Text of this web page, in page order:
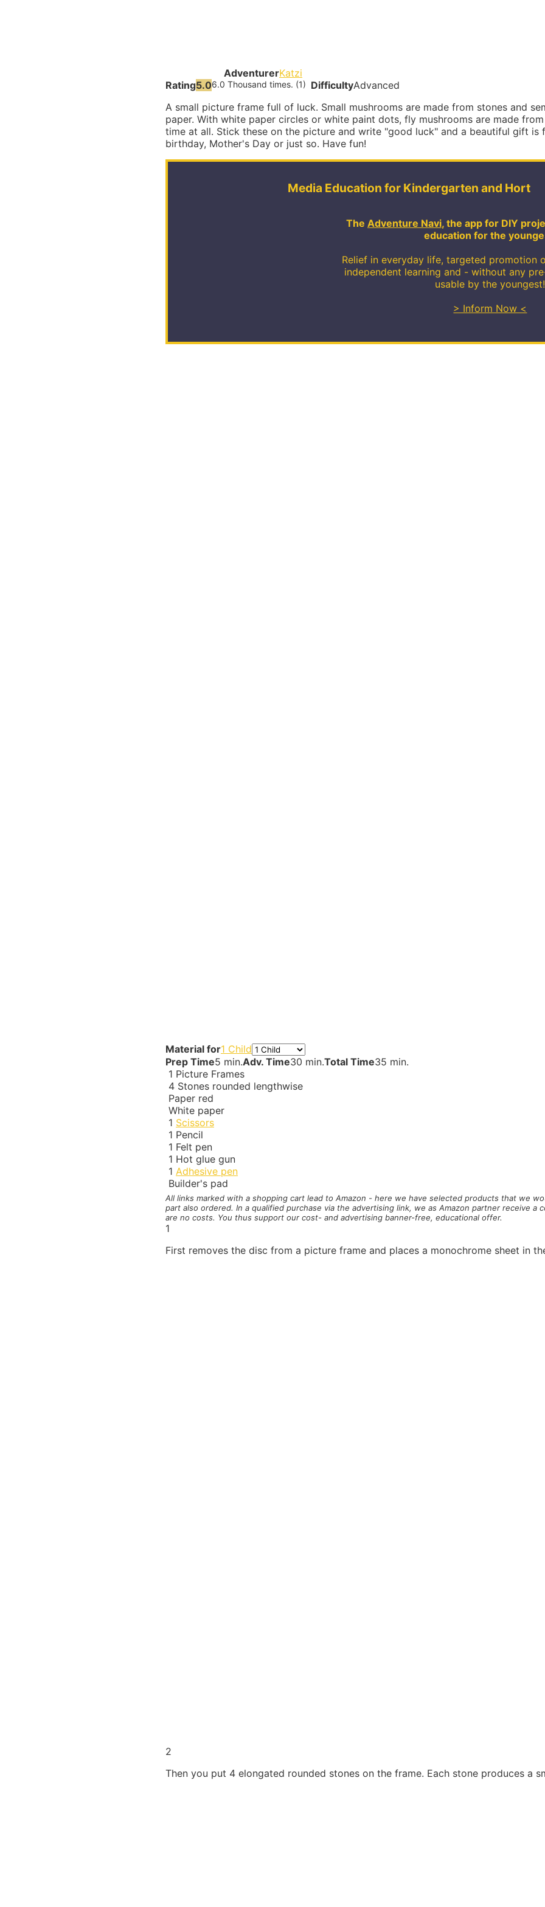
AdventurerKatzi
Rating5.06.0 Thousand times. (1) DifficultyAdvanced
A small picture frame full of luck. Small mushrooms are made from stones and
paper. With white paper circles or white paint dots, fly mushrooms are made
time at all. Stick these on the picture and write "good luck" and a beautiful gift is
birthday, Mother's Day or just so. Have fun!
Media Education for Kindergarten and Hort
The Adventure Navi, the app for DIY
education for the
Relief in everyday life, targeted promotion
independent learning and - without any
usable by the youngest!
> Inform Now <
Material for1 Child
Prep Time5 min.Adv. Time30 min.Total Time35 min.
1 Picture Frames
4 Stones rounded lengthwise
Paper red
White paper
1 Scissors
1 Pencil
1 Felt pen
1 Hot glue gun
1 Adhesive pen
Builder's pad
All links marked with a shopping cart lead to Amazon - here we have selected products that we
part also ordered. In a qualified purchase via the advertising link, we as Amazon partner receive a
are no costs. You thus support our cost- and advertising banner-free, educational offer.
1
First removes the disc from a picture frame and places a monochrome sheet in
2
Then you put 4 elongated rounded stones on the frame. Each stone produces a